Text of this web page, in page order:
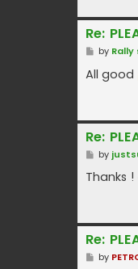
Re:
P
s
t
by
All good
Re:
P
s
t
by
Thanks
Re:
Pby